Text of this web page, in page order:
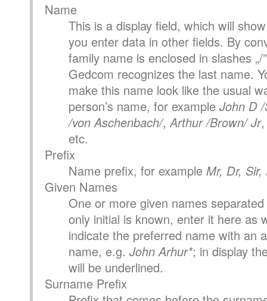
Name
This is a display field, which will
you enter data in other fields. By
family name is enclosed in slashes
Gedcom recognizes the last name.
make this name look like the usual
person’s name, for example John D
/von Aschenbach/,Arthur /Brown/ Jr
etc.
Prefix
Name prefix, for example Mr, Dr, Sir,
Given Names
One or more given names
only initial is known, enter it here as
indicate the preferred name with an
name, e.g. John Arhur*; in display
will be underlined.
Surname Prefix